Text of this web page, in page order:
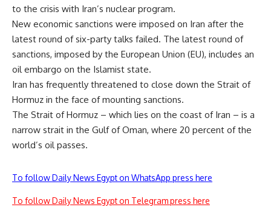
to the crisis with Iran’s nuclear program.
New economic sanctions were imposed on Iran after the
latest round of six-party talks failed. The latest round of
sanctions, imposed by the European Union (EU), includes an
oil embargo on the Islamist state.
Iran has frequently threatened to close down the Strait of
Hormuz in the face of mounting sanctions.
The Strait of Hormuz – which lies on the coast of Iran – is a
narrow strait in the Gulf of Oman, where 20 percent of the
world’s oil passes.
To follow Daily News Egypt on WhatsApp press here
To follow Daily News Egypt on Telegram press here